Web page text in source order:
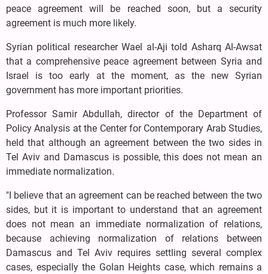
peace agreement will be reached soon, but a security
agreement is much more likely.
Syrian political researcher Wael al-Aji told Asharq Al-Awsat
that a comprehensive peace agreement between Syria and
Israel is too early at the moment, as the new Syrian
government has more important priorities.
Professor Samir Abdullah, director of the Department of
Policy Analysis at the Center for Contemporary Arab Studies,
held that although an agreement between the two sides in
Tel Aviv and Damascus is possible, this does not mean an
immediate normalization.
"I believe that an agreement can be reached between the two
sides, but it is important to understand that an agreement
does not mean an immediate normalization of relations,
because achieving normalization of relations between
Damascus and Tel Aviv requires settling several complex
cases, especially the Golan Heights case, which remains a